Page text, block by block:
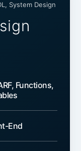
System Design
Functions,
End